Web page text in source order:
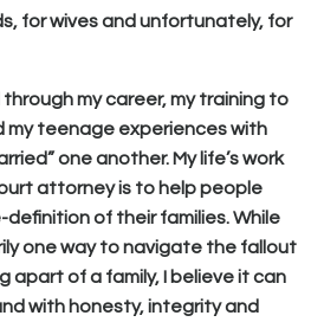
for wives and unfortunately, for
my career, my training to
my teenage experiences with
one another. My life’s work
attorney is to help people
of their families. While
one way to navigate the fallout
apart of a family, I believe it can
with honesty, integrity and